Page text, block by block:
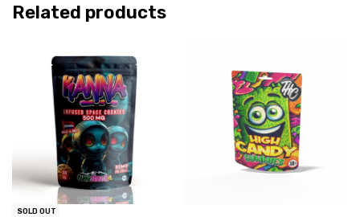
Related products
SOLD OUT